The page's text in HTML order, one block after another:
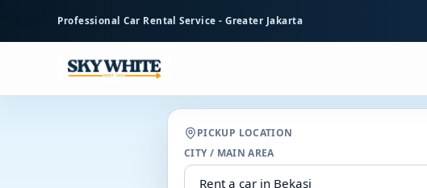
content
Professional Car Rental Service - Greater Jakarta
PICKUP LOCATION
CITY / MAIN AREA